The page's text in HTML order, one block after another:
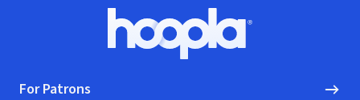
Hoopla logo, Go to homepage
For Patrons